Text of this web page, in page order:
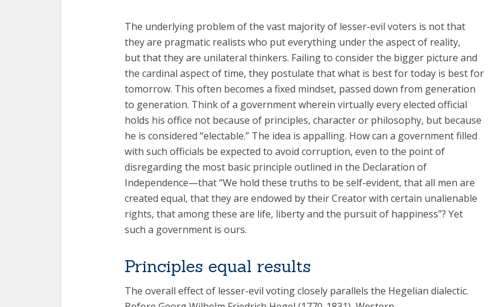
The underlying problem of the vast majority of lesser-evil voters is not that
they are pragmatic realists who put everything under the aspect of reality,
but that they are unilateral thinkers. Failing to consider the bigger picture and
the cardinal aspect of time, they postulate that what is best for today is best for
tomorrow. This often becomes a fixed mindset, passed down from generation
to generation. Think of a government wherein virtually every elected official
holds his office not because of principles, character or philosophy, but because
he is considered “electable.” The idea is appalling. How can a government filled
with such officials be expected to avoid corruption, even to the point of
disregarding the most basic principle outlined in the Declaration of
Independence—that “We hold these truths to be self-evident, that all men are
created equal, that they are endowed by their Creator with certain unalienable
rights, that among these are life, liberty and the pursuit of happiness”? Yet
such a government is ours.
Principles equal results
The overall effect of lesser-evil voting closely parallels the Hegelian dialectic.